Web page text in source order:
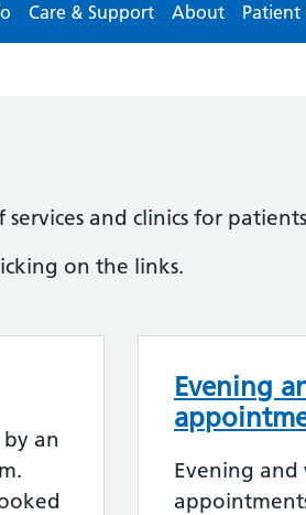
Care & Support About Patient
and clinics for
on the links.
an
Evening
Evening and